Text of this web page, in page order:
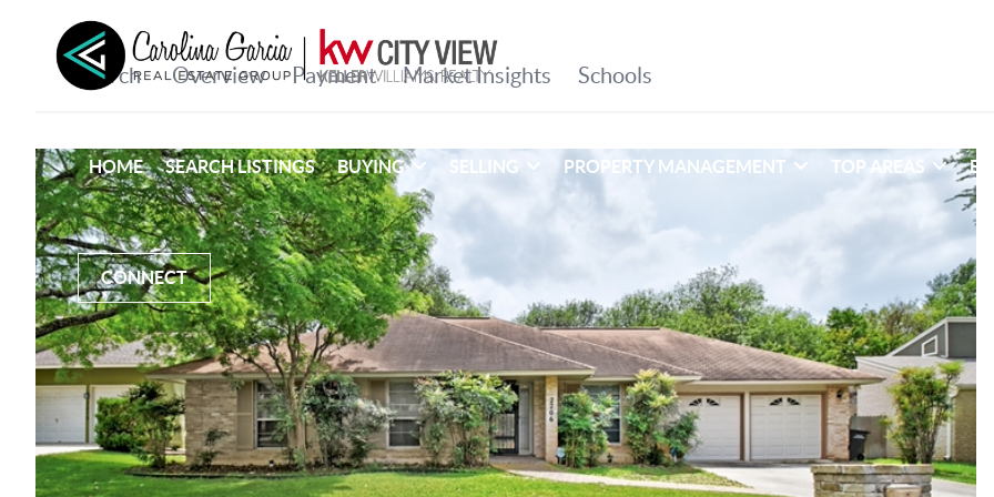
HOME SEARCH LISTINGS BUYING SELLING PROPERTY MANAGEMENT TOP AREAS
CONNECT